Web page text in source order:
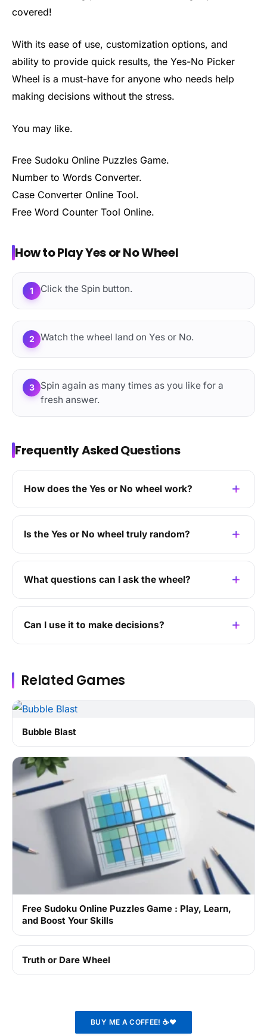
covered!
With its ease of use, customization options, and
ability to provide quick results, the Yes-No Picker
Wheel is a must-have for anyone who needs help
making decisions without the stress.
You may like.
Free Sudoku Online Puzzles Game.
Number to Words Converter.
Case Converter Online Tool.
Free Word Counter Tool Online.
How to Play Yes or No Wheel
1 Click the Spin button.
2 Watch the wheel land on Yes or No.
3
Spin again as many times as you like for a
fresh answer.
Frequently Asked Questions
How does the Yes or No wheel work?
Is the Yes or No wheel truly random?
What questions can I ask the wheel?
Can I use it to make decisions?
Related Games
Bubble Blast
Free Sudoku Online Puzzles Game : Play, Learn,
and Boost Your Skills
Truth or Dare Wheel